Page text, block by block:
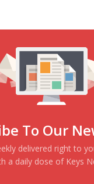
To Our
delivered right to
a daily dose of Keys